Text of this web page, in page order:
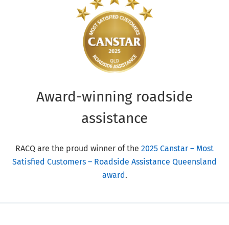
Award-winning roadside
assistance
RACQ are the proud winner of the 2025 Canstar – Most
Satisfied Customers – Roadside Assistance Queensland
award.